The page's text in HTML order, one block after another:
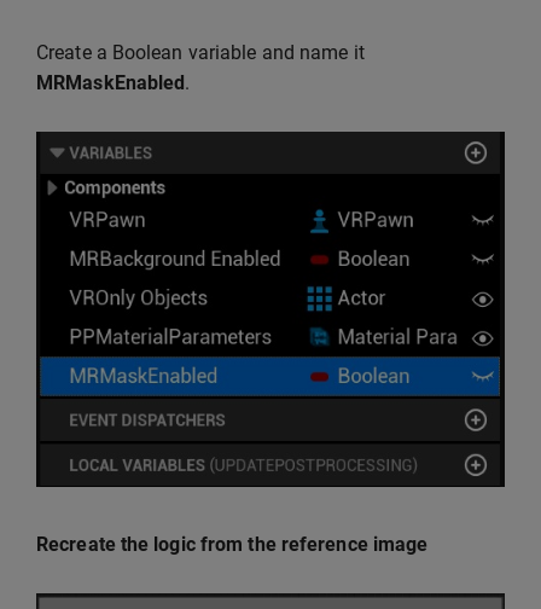
Create a Boolean variable and name it
MRMaskEnabled.
Recreate the logic from the reference image